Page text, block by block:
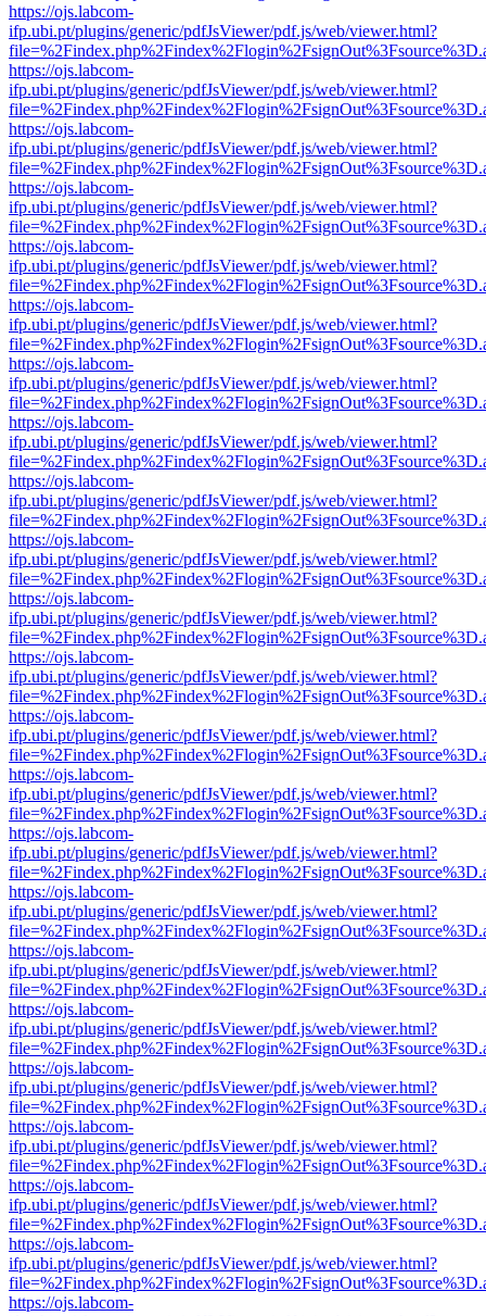
https://ojs.labcom-
ifp.ubi.pt/plugins/generic/pdfJsViewer/pdf.js/web/viewer.html?
https://ojs.labcom-
ifp.ubi.pt/plugins/generic/pdfJsViewer/pdf.js/web/viewer.html?
https://ojs.labcom-
ifp.ubi.pt/plugins/generic/pdfJsViewer/pdf.js/web/viewer.html?
https://ojs.labcom-
ifp.ubi.pt/plugins/generic/pdfJsViewer/pdf.js/web/viewer.html?
https://ojs.labcom-
ifp.ubi.pt/plugins/generic/pdfJsViewer/pdf.js/web/viewer.html?
https://ojs.labcom-
ifp.ubi.pt/plugins/generic/pdfJsViewer/pdf.js/web/viewer.html?
https://ojs.labcom-
ifp.ubi.pt/plugins/generic/pdfJsViewer/pdf.js/web/viewer.html?
https://ojs.labcom-
ifp.ubi.pt/plugins/generic/pdfJsViewer/pdf.js/web/viewer.html?
https://ojs.labcom-
ifp.ubi.pt/plugins/generic/pdfJsViewer/pdf.js/web/viewer.html?
https://ojs.labcom-
ifp.ubi.pt/plugins/generic/pdfJsViewer/pdf.js/web/viewer.html?
https://ojs.labcom-
ifp.ubi.pt/plugins/generic/pdfJsViewer/pdf.js/web/viewer.html?
https://ojs.labcom-
ifp.ubi.pt/plugins/generic/pdfJsViewer/pdf.js/web/viewer.html?
https://ojs.labcom-
ifp.ubi.pt/plugins/generic/pdfJsViewer/pdf.js/web/viewer.html?
https://ojs.labcom-
ifp.ubi.pt/plugins/generic/pdfJsViewer/pdf.js/web/viewer.html?
https://ojs.labcom-
ifp.ubi.pt/plugins/generic/pdfJsViewer/pdf.js/web/viewer.html?
https://ojs.labcom-
ifp.ubi.pt/plugins/generic/pdfJsViewer/pdf.js/web/viewer.html?
https://ojs.labcom-
ifp.ubi.pt/plugins/generic/pdfJsViewer/pdf.js/web/viewer.html?
https://ojs.labcom-
ifp.ubi.pt/plugins/generic/pdfJsViewer/pdf.js/web/viewer.html?
https://ojs.labcom-
ifp.ubi.pt/plugins/generic/pdfJsViewer/pdf.js/web/viewer.html?
https://ojs.labcom-
ifp.ubi.pt/plugins/generic/pdfJsViewer/pdf.js/web/viewer.html?
https://ojs.labcom-
ifp.ubi.pt/plugins/generic/pdfJsViewer/pdf.js/web/viewer.html?
https://ojs.labcom-
ifp.ubi.pt/plugins/generic/pdfJsViewer/pdf.js/web/viewer.html?
https://ojs.labcom-